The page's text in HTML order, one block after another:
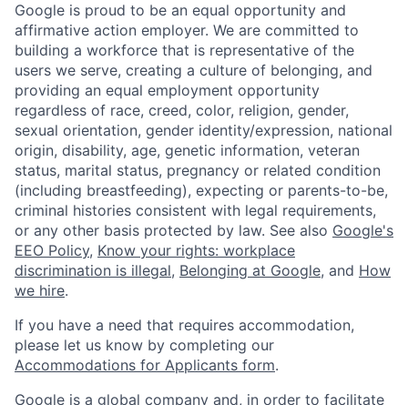
Google is proud to be an equal opportunity and
affirmative action employer. We are committed to
building a workforce that is representative of the
users we serve, creating a culture of belonging, and
providing an equal employment opportunity
regardless of race, creed, color, religion, gender,
sexual orientation, gender identity/expression, national
origin, disability, age, genetic information, veteran
status, marital status, pregnancy or related condition
(including breastfeeding), expecting or parents-to-be,
criminal histories consistent with legal requirements,
or any other basis protected by law. See also Google's
EEO Policy, Know your rights: workplace
discrimination is illegal, Belonging at Google, and How
we hire.
If you have a need that requires accommodation,
please let us know by completing our
Accommodations for Applicants form.
Google is a global company and, in order to facilitate